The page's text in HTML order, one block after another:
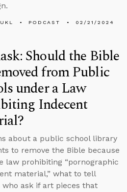
PODCAST 02/21/2024
Should the Bible
from Public
under a Law
Indecent
about a public school library
to remove the Bible because
law prohibiting “pornographic
material,” what to tell
ask if art pieces that